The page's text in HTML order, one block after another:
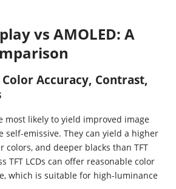
vs AMOLED: A
Accuracy, Contrast,
most likely to yield improved image
self-emissive. They can yield a higher
colors, and deeper blacks than TFT
TFT LCDs can offer reasonable color
which is suitable for high-luminance